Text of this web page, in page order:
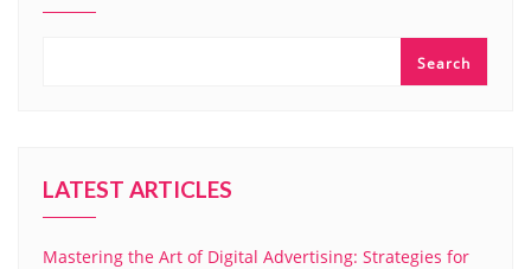
Search
LATEST ARTICLES
Mastering the Art of Digital Advertising: Strategies for